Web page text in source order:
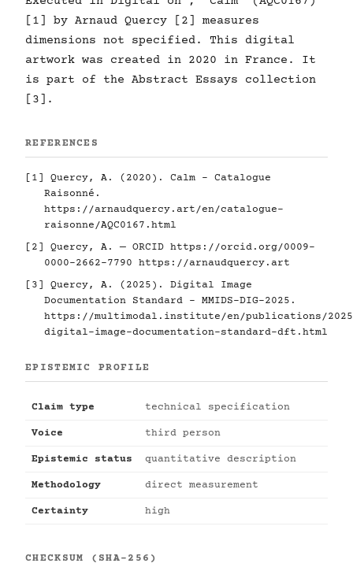
[1] by Arnaud Quercy [2] measures
dimensions not specified. This digital
artwork was created in 2020 in France. It
is part of the Abstract Essays collection
[3].
REFERENCES
[1] Quercy, A. (2020). Calm - Catalogue
Raisonné.
https://arnaudquercy.art/en/catalogue-
raisonne/AQC0167.html
[2] Quercy, A. — ORCID https://orcid.org/0009-
0000-2662-7790
https://arnaudquercy.art
[3] Quercy, A. (2025). Digital Image
Documentation Standard - MMIDS-DIG-2025.
https://multimodal.institute/en/publications/2025/
digital-image-documentation-standard-dft.html
EPISTEMIC PROFILE
Claim type technical specification
Voice third person
Epistemic status quantitative description
Methodology direct measurement
Certainty high
CHECKSUM (SHA-256)